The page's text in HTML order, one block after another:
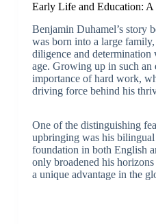
Early Life and Education:
Benjamin Duhamel’s story
was born into a large
diligence and
age. Growing up in such an
importance of hard work,
driving force behind his
One of the distinguishing
upbringing was his
foundation in both English
only broadened his
a unique advantage in the